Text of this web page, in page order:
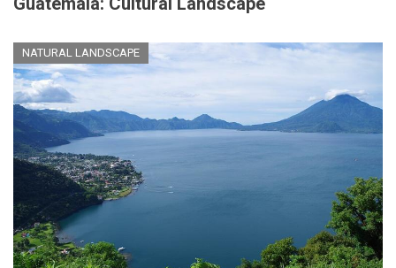
NATURAL LANDSCAPE